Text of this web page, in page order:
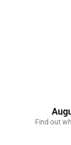
Find out